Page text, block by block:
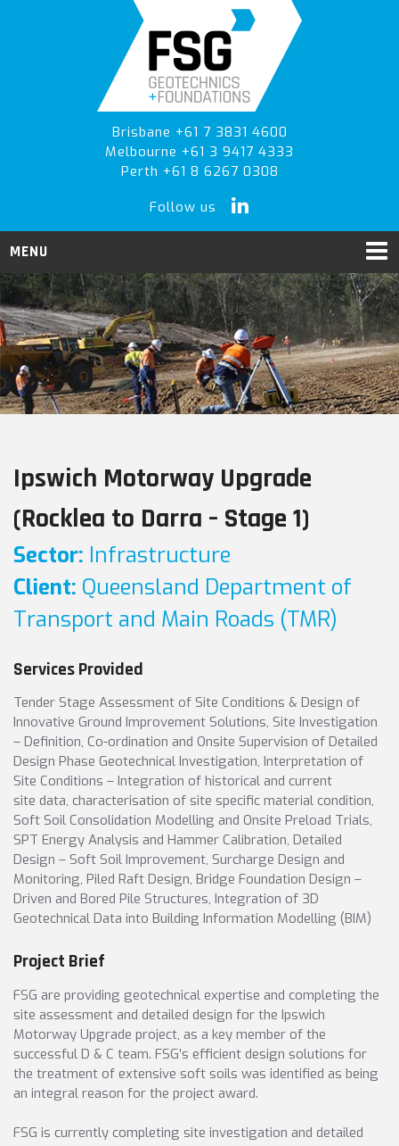
Brisbane +61 7 3831 4600
Melbourne +61 3 9417 4333
Perth +61 8 6267 0308
Follow us
MENU
Ipswich Motorway Upgrade
(Rocklea to Darra – Stage 1)
Sector: Infrastructure
Client: Queensland Department of
Transport and Main Roads (TMR)
Services Provided
Tender Stage Assessment of Site Conditions & Design of
Innovative Ground Improvement Solutions, Site Investigation
– Definition, Co-ordination and Onsite Supervision of Detailed
Design Phase Geotechnical Investigation, Interpretation of
Site Conditions – Integration of historical and current
site data, characterisation of site specific material condition,
Soft Soil Consolidation Modelling and Onsite Preload Trials,
SPT Energy Analysis and Hammer Calibration, Detailed
Design – Soft Soil Improvement, Surcharge Design and
Monitoring, Piled Raft Design, Bridge Foundation Design –
Driven and Bored Pile Structures, Integration of 3D
Geotechnical Data into Building Information Modelling (BIM)
Project Brief
FSG are providing geotechnical expertise and completing the
site assessment and detailed design for the Ipswich
Motorway Upgrade project, as a key member of the
successful D & C team. FSG’s efficient design solutions for
the treatment of extensive soft soils was identified as being
an integral reason for the project award.
FSG is currently completing site investigation and detailed